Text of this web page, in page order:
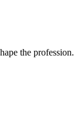
the profession.